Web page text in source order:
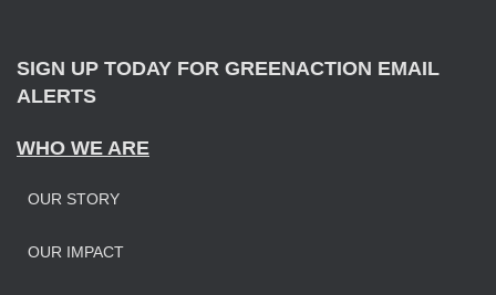
SIGN UP TODAY FOR GREENACTION EMAIL
ALERTS
WHO WE ARE
OUR STORY
OUR IMPACT